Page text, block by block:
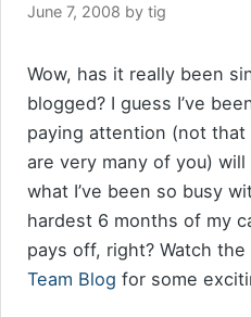
June 7, 2008 by tig
Wow, has it really been
blogged? I guess I’ve
paying attention (not
are very many of you)
what I’ve been so busy
hardest 6 months of my
pays off, right? Watch the
Team Blog for some